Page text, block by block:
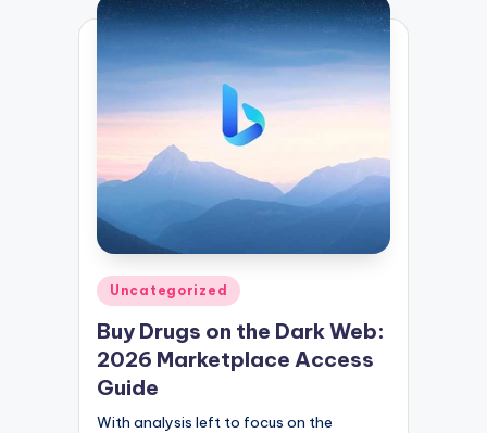
Posted
in
Uncategorized
Buy Drugs on the Dark Web:
2026 Marketplace Access
Guide
With analysis left to focus on the